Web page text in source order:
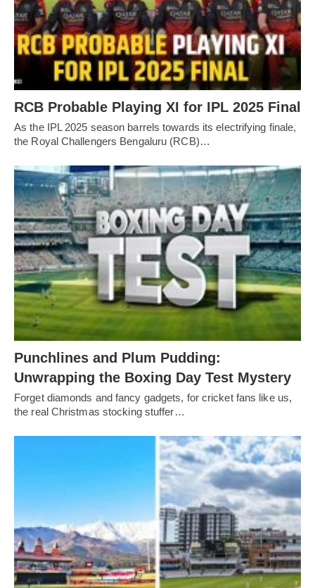
RCB Probable Playing XI for IPL 2025 Final
As the IPL 2025 season barrels towards its electrifying finale,
the Royal Challengers Bengaluru (RCB)…
Punchlines and Plum Pudding:
Unwrapping the Boxing Day Test Mystery
Forget diamonds and fancy gadgets, for cricket fans like us,
the real Christmas stocking stuffer…